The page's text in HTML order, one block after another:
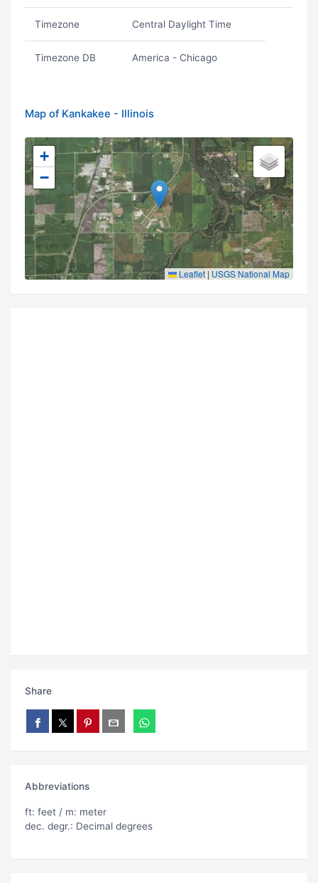
Timezone Central Daylight Time
Timezone DB America - Chicago
Map of Kankakee - Illinois
+
−
Leaflet | USGS National Map
Share
Abbreviations
ft: feet / m: meter
dec. degr.: Decimal degrees